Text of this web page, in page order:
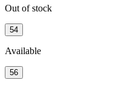
Out of stock
54
Available
56